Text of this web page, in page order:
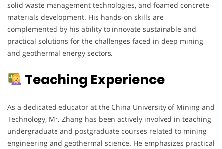
solid waste management technologies, and foamed concrete
materials development. His hands-on skills are
complemented by his ability to innovate sustainable and
practical solutions for the challenges faced in deep mining
and geothermal energy sectors.
Teaching Experience
As a dedicated educator at the China University of Mining and
Technology, Mr. Zhang has been actively involved in teaching
undergraduate and postgraduate courses related to mining
engineering and geothermal science. He emphasizes practical